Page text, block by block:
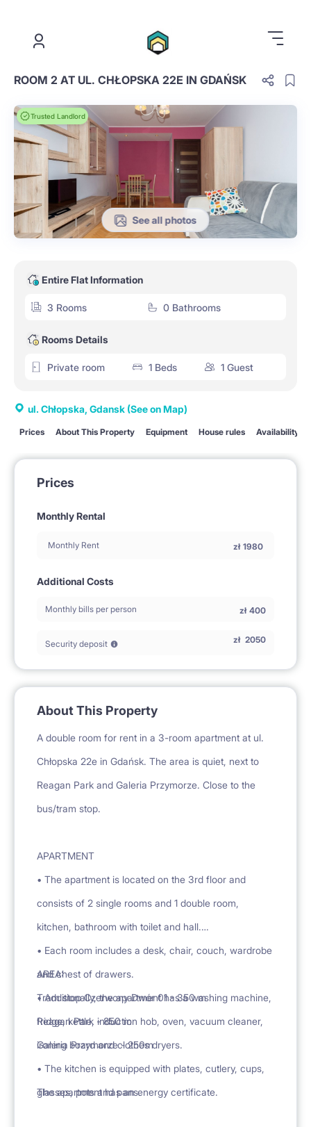
ROOM 2 AT UL. CHŁOPSKA 22E IN GDAŃSK
Trusted Landlord
See all photos
Entire Flat Information
3 Rooms 0 Bathrooms
Rooms Details
Private room 1 Beds 1 Guest
ul. Chłopska, Gdansk (See on Map)
Prices About This Property Equipment House rules Availability
Prices
Monthly Rental
Monthly Rent zł 1980
Additional Costs
Monthly bills per person zł 400
Security deposit zł 2050
About This Property
A double room for rent in a 3-room apartment at ul.
Chłopska 22e in Gdańsk. The area is quiet, next to
Reagan Park and Galeria Przymorze. Close to the
bus/tram stop.
APARTMENT
• The apartment is located on the 3rd floor and
consists of 2 single rooms and 1 double room,
kitchen, bathroom with toilet and hall.
• Each room includes a desk, chair, couch, wardrobe
and chest of drawers.
• Additionally, the apartment has a washing machine,
fridge, kettle, induction hob, oven, vacuum cleaner,
ironing board and clothes dryers.
• The kitchen is equipped with plates, cutlery, cups,
glasses, pots and pans.
AREA:
Tram stop Czerwony Dwór 01 - 350 m
Reagan Park - 850 m
Galeria Przymorze - 250m
The apartment has an energy certificate.